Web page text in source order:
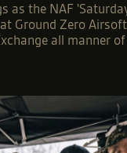
as the NAF
Ground Zero
all manner